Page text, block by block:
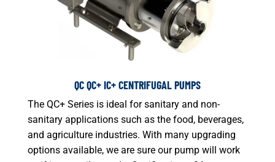
QC QC+ IC+ CENTRIFUGAL PUMPS
The QC+ Series is ideal for sanitary and non-
sanitary applications such as the food, beverages,
and agriculture industries. With many upgrading
options available, we are sure our pump will work